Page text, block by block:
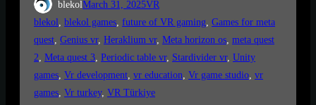
blekolMarch 31, 2025VR
blekol, blekol games, future of VR gaming, Games for meta
quest, Genius vr, Heraklium vr, Meta horizon os, meta quest
2, Meta quest 3, Periodic table vr, Stardivider vr, Unity
games, Vr development, vr education, Vr game studio, vr
games, Vr turkey, VR Türkiye